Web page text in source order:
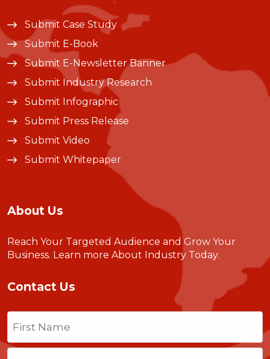
Submit Case Study
Submit E-Book
Submit E-Newsletter Banner
Submit Industry Research
Submit Infographic
Submit Press Release
Submit Video
Submit Whitepaper
About Us
Reach Your Targeted Audience and Grow Your
Business. Learn more About Industry Today.
Contact Us
Name